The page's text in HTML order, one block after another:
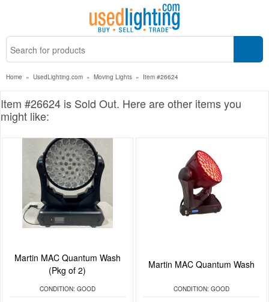
Home » UsedLighting.com » Moving Lights » Item #26624
Item #26624 is Sold Out. Here are other items you
might like:
Martin MAC Quantum Wash
(Pkg of 2)
CONDITION: GOOD
Martin MAC Quantum Wash
CONDITION: GOOD